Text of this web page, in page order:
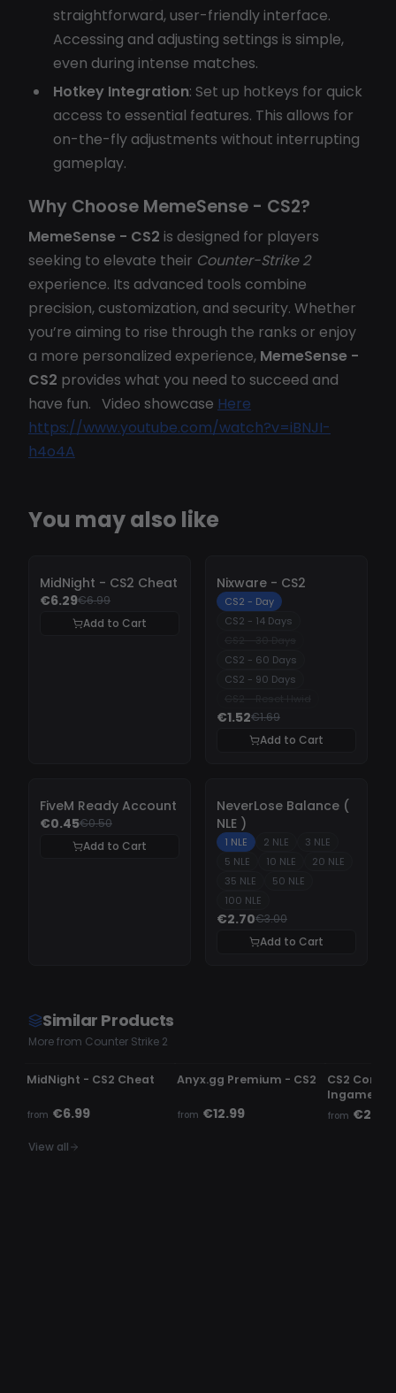
straightforward, user-friendly interface.
Accessing and adjusting settings is simple,
even during intense matches.
Hotkey Integration: Set up hotkeys for quick
access to essential features. This allows for
on-the-fly adjustments without interrupting
gameplay.
Why Choose MemeSense - CS2?
MemeSense - CS2 is designed for players
seeking to elevate their Counter-Strike 2
experience. Its advanced tools combine
precision, customization, and security. Whether
you’re aiming to rise through the ranks or enjoy
a more personalized experience, MemeSense -
CS2 provides what you need to succeed and
have fun. Video showcase Here
https://www.youtube.com/watch?v=iBNJI-
h4o4A
You may also like
- 10%
MidNight - CS2 Cheat
€6.29€6.99
Add to Cart
-
Nixware - CS2
CS2 - Day
CS2 - 14 Days
CS2 - 60 Days
CS2 - 90 Days
€1.52€1.69
Add to Cart
FiveM Ready Account
€0.45€0.50
Add to Cart
NeverLose Balance (
NLE )
1 NLE 2 NLE
3 NLE
5 NLE
10 NLE
20 NLE
35 NLE
50 NLE
100 NLE
€2.70€3.00
Add to Cart
Similar Products
More from Counter Strike 2
UNDETECTED
MidNight - CS2 Cheat
from €6.99
Anyx.gg Premium - CS2
from €12.99
CS2
Ingame
from €2.99
View all